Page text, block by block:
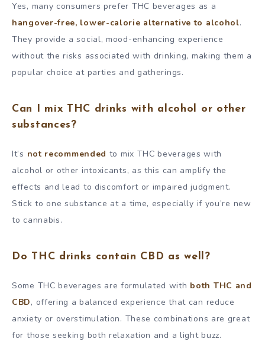
Yes, many consumers prefer THC beverages as a
hangover-free, lower-calorie alternative to alcohol.
They provide a social, mood-enhancing experience
without the risks associated with drinking, making them a
popular choice at parties and gatherings.
Can I mix THC drinks with alcohol or other
substances?
It’s not recommended to mix THC beverages with
alcohol or other intoxicants, as this can amplify the
effects and lead to discomfort or impaired judgment.
Stick to one substance at a time, especially if you’re new
to cannabis.
Do THC drinks contain CBD as well?
Some THC beverages are formulated with both THC and
CBD, offering a balanced experience that can reduce
anxiety or overstimulation. These combinations are great
for those seeking both relaxation and a light buzz.